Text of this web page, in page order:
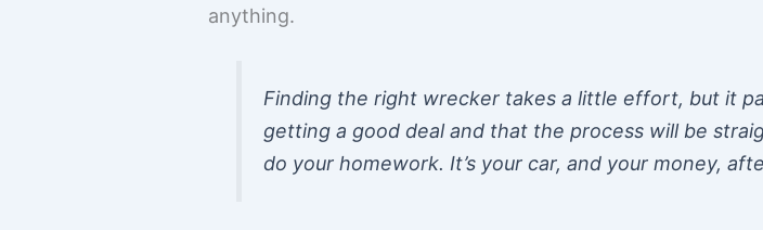
anything.
Finding the right wrecker takes a little effort, but it
getting a good deal and that the process will be
do your homework. It’s your car, and your money,